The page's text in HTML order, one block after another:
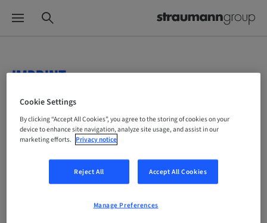
IMPRINT
Planning and implementation by:
Institut Straumann AG
4002 Basel
+41 61 965 11 11
Cookie Settings
By clicking “Accept All Cookies”, you agree to the storing of cookies on your
device to enhance site navigation, analyze site usage, and assist in our
marketing efforts. Privacy notice
Reject All Accept All Cookies
Manage Preferences